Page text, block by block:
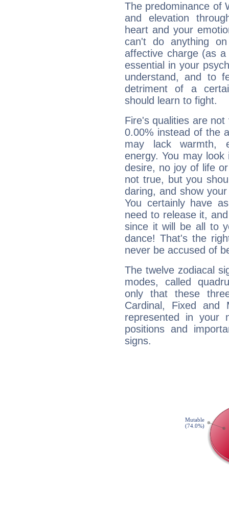
The predominance of
and elevation
heart and your
can't do anything
affective charge (as
essential in your
understand, and to
detriment of a
should learn to fight.
Fire's qualities are
0.00% instead of the
may lack warmth,
energy. You may
desire, no joy of life
not true, but you
daring, and show
You certainly have
need to release it,
since it will be all to
dance! That's the
never be accused of
The twelve zodiacal
modes, called
only that these
Cardinal, Fixed and
represented in your
positions and
signs.